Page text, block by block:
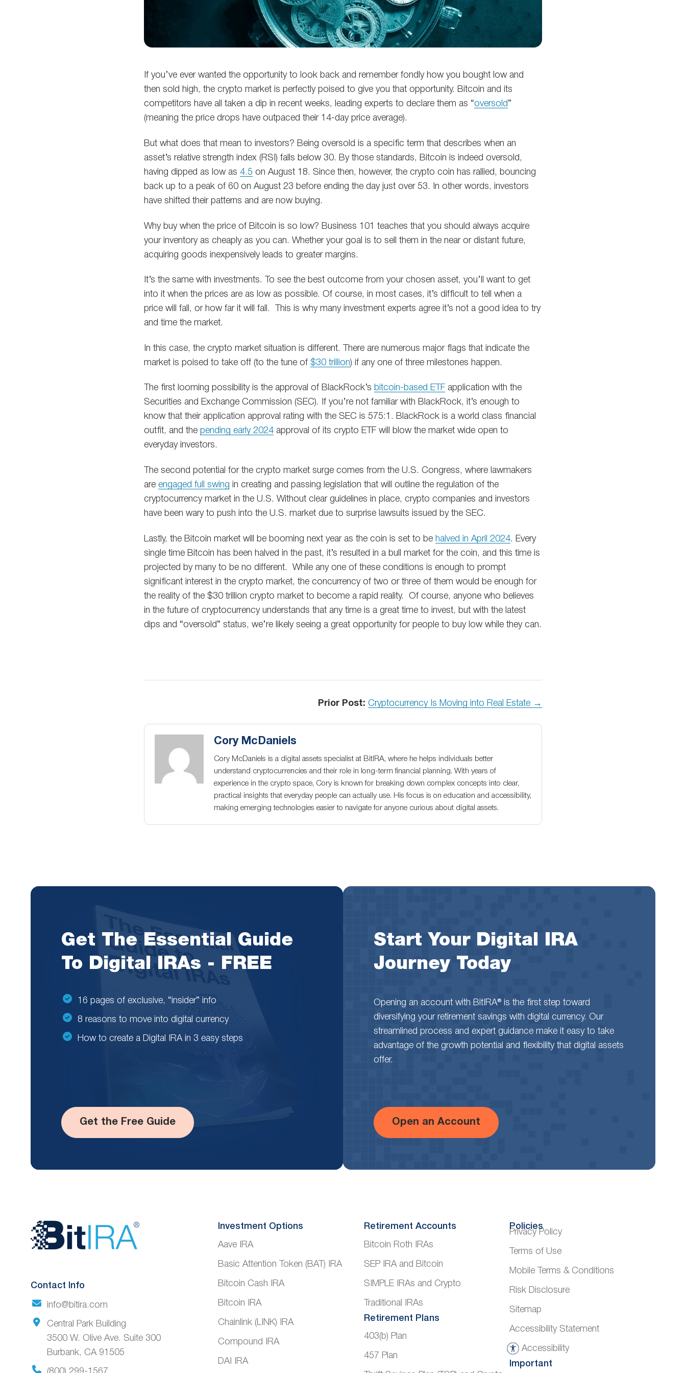
If you’ve ever wanted the opportunity to look back and remember fondly how you bought low and
then sold high, the crypto market is perfectly poised to give you that opportunity. Bitcoin and its
competitors have all taken a dip in recent weeks, leading experts to declare them as “oversold”
(meaning the price drops have outpaced their 14-day price average).
But what does that mean to investors? Being oversold is a specific term that describes when an
asset’s relative strength index (RSI) falls below 30. By those standards, Bitcoin is indeed oversold,
having dipped as low as 4.5 on August 18. Since then, however, the crypto coin has rallied, bouncing
back up to a peak of 60 on August 23 before ending the day just over 53. In other words, investors
have shifted their patterns and are now buying.
Why buy when the price of Bitcoin is so low? Business 101 teaches that you should always acquire
your inventory as cheaply as you can. Whether your goal is to sell them in the near or distant future,
acquiring goods inexpensively leads to greater margins.
It’s the same with investments. To see the best outcome from your chosen asset, you’ll want to get
into it when the prices are as low as possible. Of course, in most cases, it’s difficult to tell when a
price will fall, or how far it will fall. This is why many investment experts agree it’s not a good idea to try
and time the market.
In this case, the crypto market situation is different. There are numerous major flags that indicate the
market is poised to take off (to the tune of $30 trillion) if any one of three milestones happen.
The first looming possibility is the approval of BlackRock’s bitcoin-based ETF application with the
Securities and Exchange Commission (SEC). If you’re not familiar with BlackRock, it’s enough to
know that their application approval rating with the SEC is 575:1. BlackRock is a world class financial
outfit, and the pending early 2024 approval of its crypto ETF will blow the market wide open to
everyday investors.
The second potential for the crypto market surge comes from the U.S. Congress, where lawmakers
are engaged full swing in creating and passing legislation that will outline the regulation of the
cryptocurrency market in the U.S. Without clear guidelines in place, crypto companies and investors
have been wary to push into the U.S. market due to surprise lawsuits issued by the SEC.
Lastly, the Bitcoin market will be booming next year as the coin is set to be halved in April 2024. Every
single time Bitcoin has been halved in the past, it’s resulted in a bull market for the coin, and this time is
projected by many to be no different. While any one of these conditions is enough to prompt
significant interest in the crypto market, the concurrency of two or three of them would be enough for
the reality of the $30 trillion crypto market to become a rapid reality. Of course, anyone who believes
in the future of cryptocurrency understands that any time is a great time to invest, but with the latest
dips and “oversold” status, we’re likely seeing a great opportunity for people to buy low while they can.
Prior Post: Cryptocurrency Is Moving into Real Estate →
Cory McDaniels
Cory McDaniels is a digital assets specialist at BitIRA, where he helps individuals better
understand cryptocurrencies and their role in long-term financial planning. With years of
experience in the crypto space, Cory is known for breaking down complex concepts into clear,
practical insights that everyday people can actually use. His focus is on education and accessibility,
making emerging technologies easier to navigate for anyone curious about digital assets.
Get The Essential Guide
To Digital IRAs - FREE
16 pages of exclusive, “insider” info
8 reasons to move into digital currency
How to create a Digital IRA in 3 easy steps
Get the Free Guide
Start Your Digital IRA
Journey Today
Opening an account with BitIRA® is the first step toward
diversifying your retirement savings with digital currency. Our
streamlined process and expert guidance make it easy to take
advantage of the growth potential and flexibility that digital assets
offer.
Open an Account
Website
Contact Info
info@bitira.com
Central Park Building
3500 W. Olive Ave. Suite 300
Burbank, CA 91505
Investment Options
Aave IRA
Basic Attention Token (BAT) IRA
Bitcoin Cash IRA
Bitcoin IRA
Chainlink (LINK) IRA
Compound IRA
DAI IRA
Retirement Accounts
Bitcoin Roth IRAs
SEP IRA and Bitcoin
SIMPLE IRAs and Crypto
Traditional IRAs
Retirement Plans
403(b) Plan
457 Plan
Policies
Privacy Policy
Terms of Use
Mobile Terms & Conditions
Risk Disclosure
Sitemap
Accessibility Statement
Accessibility
A
c
Important